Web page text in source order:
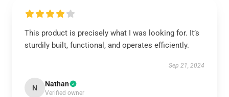
This product is precisely what I was looking for. It’s
sturdily built, functional, and operates efficiently.
Sep 21, 2024
N Nathan
Verified owner